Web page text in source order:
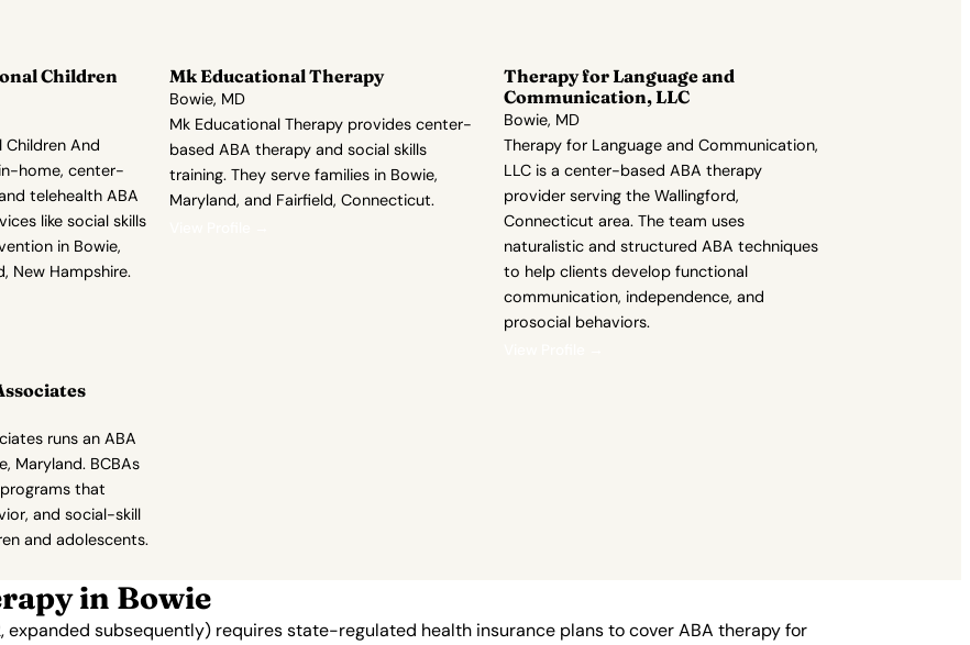
Children
Children And
home, center-
telehealth ABA
like social skills
in Bowie,
New Hampshire.
Mk Educational Therapy
Bowie, MD
Mk Educational Therapy provides center-
based ABA therapy and social skills
training. They serve families in Bowie,
Maryland, and Fairfield, Connecticut.
Therapy for Language and
Communication, LLC
Bowie, MD
Therapy for Language and Communication,
LLC is a center-based ABA therapy
provider serving the Wallingford,
Connecticut area. The team uses
naturalistic and structured ABA techniques
to help clients develop functional
communication, independence, and
prosocial behaviors.
runs an ABA
Maryland. BCBAs
that
and social-skill
and adolescents.
in Bowie
expanded subsequently) requires state-regulated health insurance plans to cover ABA therapy for